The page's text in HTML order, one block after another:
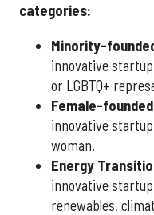
categories:
Minority-
innovative
or LGBTQ+
Female-
innovative
woman.
Energy
innovative
renewables,